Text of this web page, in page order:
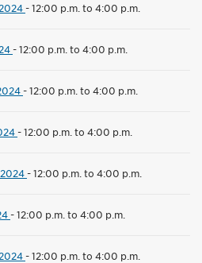
-12:00 p.m. to 4:00 p.m.
-12:00 p.m. to 4:00 p.m.
-12:00 p.m. to 4:00 p.m.
-12:00 p.m. to 4:00 p.m.
-12:00 p.m. to 4:00 p.m.
-12:00 p.m. to 4:00 p.m.
-12:00 p.m. to 4:00 p.m.